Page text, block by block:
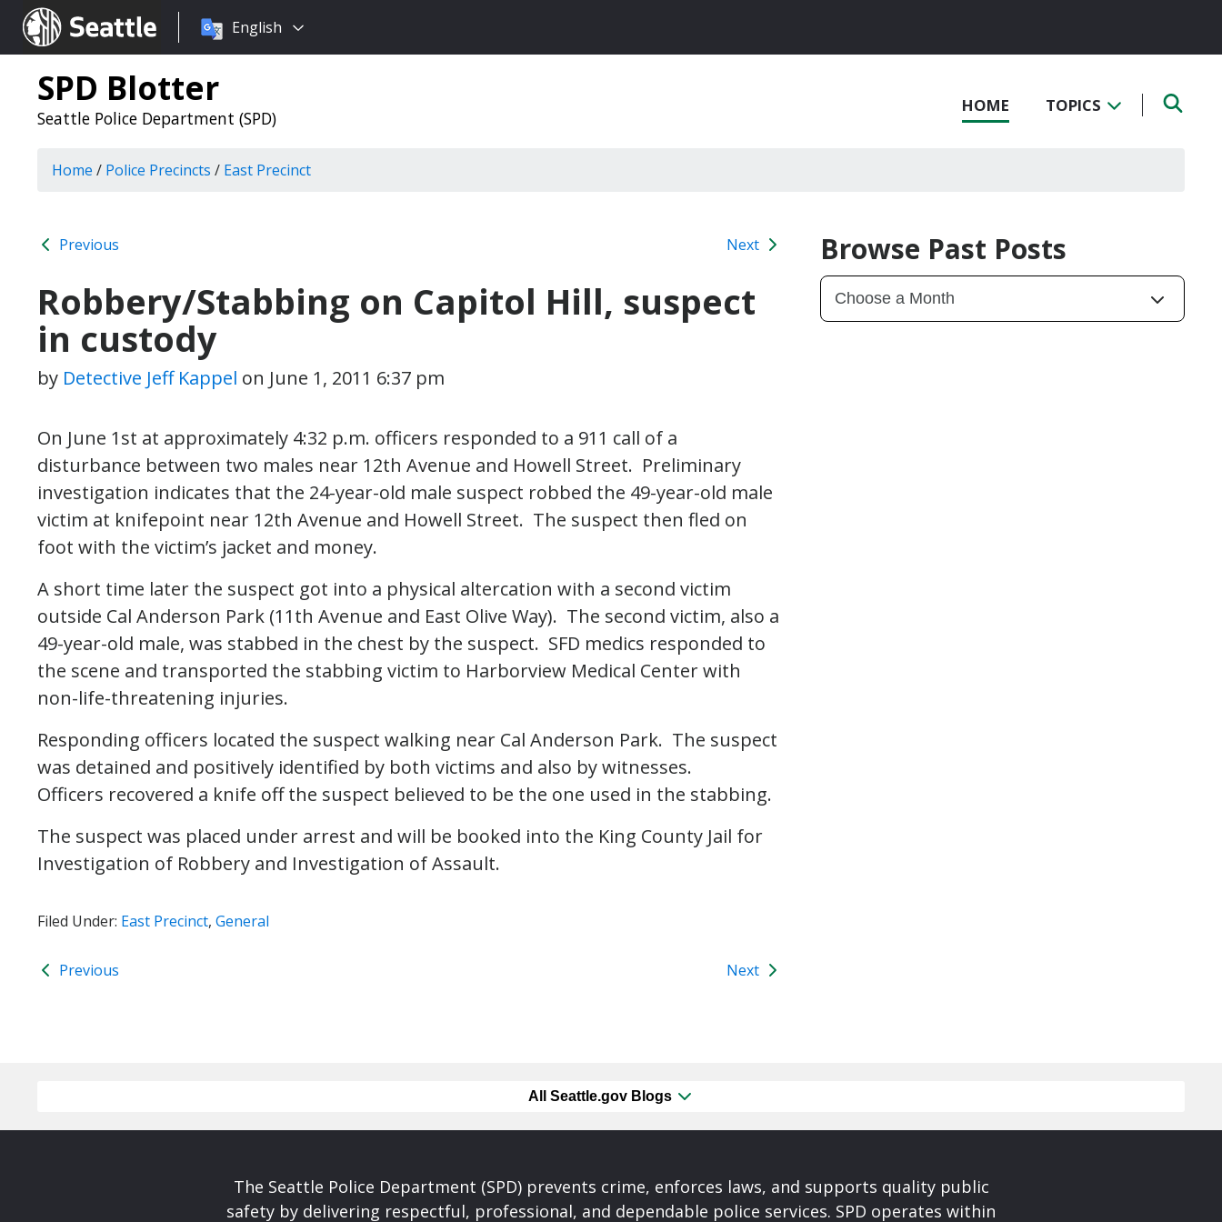
Seattle.gov
Choose
language:
English
SPD Blotter
Seattle Police Department (SPD)
HOME TOPICS
Home / Police Precincts / East Precinct
Previous Next
Robbery/Stabbing on Capitol Hill, suspect
in custody
by Detective Jeff Kappel on June 1, 2011 6:37 pm
On June 1st at approximately 4:32 p.m. officers responded to a 911 call of a
disturbance between two males near 12th Avenue and Howell Street. Preliminary
investigation indicates that the 24-year-old male suspect robbed the 49-year-old male
victim at knifepoint near 12th Avenue and Howell Street. The suspect then fled on
foot with the victim’s jacket and money.
A short time later the suspect got into a physical altercation with a second victim
outside Cal Anderson Park (11th Avenue and East Olive Way). The second victim, also a
49-year-old male, was stabbed in the chest by the suspect. SFD medics responded to
the scene and transported the stabbing victim to Harborview Medical Center with
non-life-threatening injuries.
Responding officers located the suspect walking near Cal Anderson Park. The suspect
was detained and positively identified by both victims and also by witnesses.
Officers recovered a knife off the suspect believed to be the one used in the stabbing.
The suspect was placed under arrest and will be booked into the King County Jail for
Investigation of Robbery and Investigation of Assault.
Filed Under: East Precinct, General
Previous Next
Browse Past Posts
All Seattle.gov Blogs
The Seattle Police Department (SPD) prevents crime, enforces laws, and supports quality public
safety by delivering respectful, professional, and dependable police services. SPD operates within